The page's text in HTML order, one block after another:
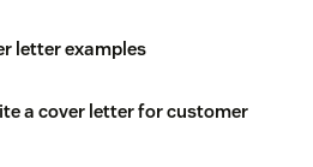
letter examples
a cover letter for customer